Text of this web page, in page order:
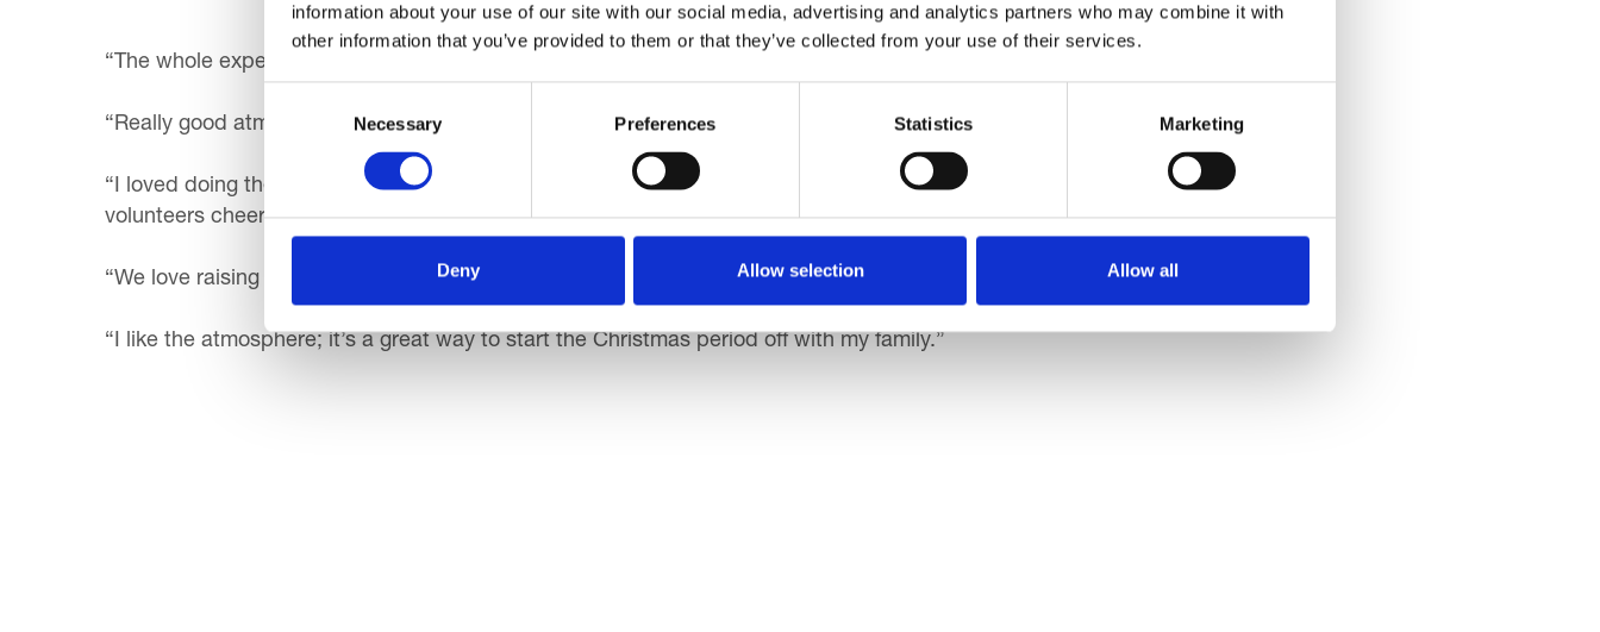
information about your use of our site with our social media, advertising and analytics partners who may combine it with
other information that you’ve provided to them or that they’ve collected from your use of their services.
Selection
Necessary Preferences Statistics Marketing
Deny Allow selection Allow all
“The whole experience! It’s great to see families getting out, supporting charity and enjoying physical exercise together.”
“Really good atmosphere and a fun fun event. Being able to use facilities at Sandcastle and free parking is really helpful too.”
“I loved doing the Santa Dash with my family and friends! It was lovely to see everyone getting involved and having amazing
volunteers cheering us on.”
“We love raising funds for a great local cause through Santa Dash, and seeing the community come together.”
“I like the atmosphere; it’s a great way to start the Christmas period off with my family.”